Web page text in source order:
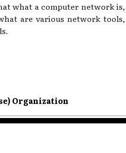
what a computer network is,
are various network tools,
Organization